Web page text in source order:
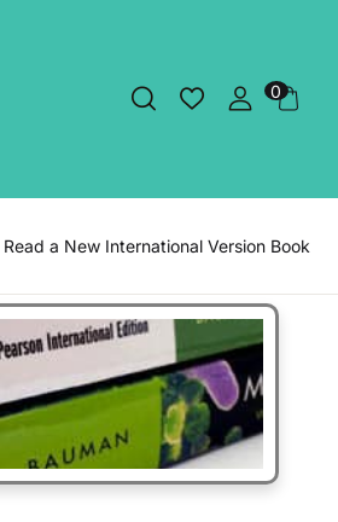
0
a New International Version Book